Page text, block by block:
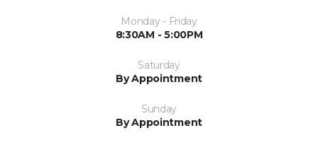
Monday - Friday
8:30AM - 5:00PM
Saturday
By Appointment
Sunday
By Appointment